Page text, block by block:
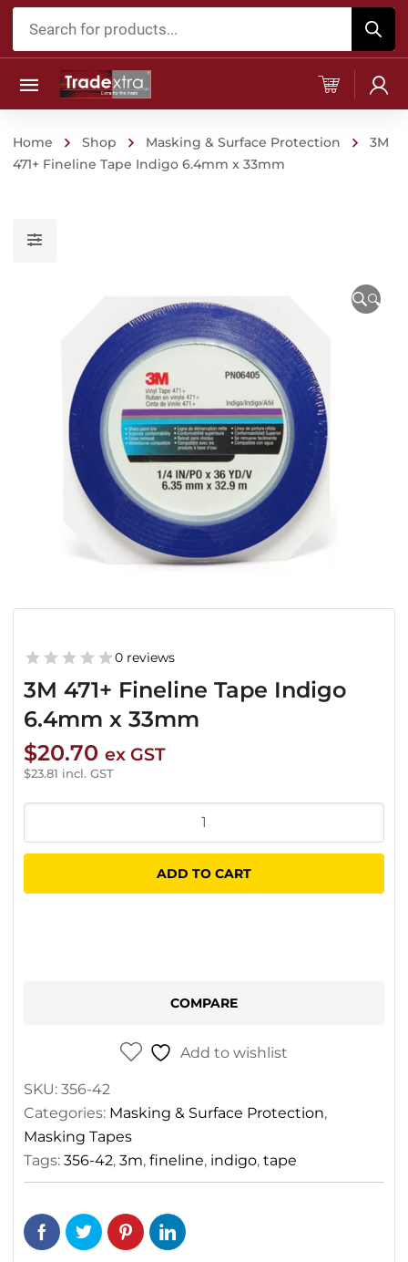
Products
Home Shop Masking & Surface Protection
3M
471+ Fineline Tape Indigo 6.4mm x 33mm
🔍
3M 471+ Fineline Tape Indigo
6.4mm x 33mm
0 reviews
$20.70 ex GST
$23.81 incl. GST
471+
Tape
ADD TO CART
COMPARE
Add to wishlist
SKU: 356-42
Categories: Masking & Surface Protection,
Masking Tapes
Tags: 356-42, 3m, fineline, indigo, tape